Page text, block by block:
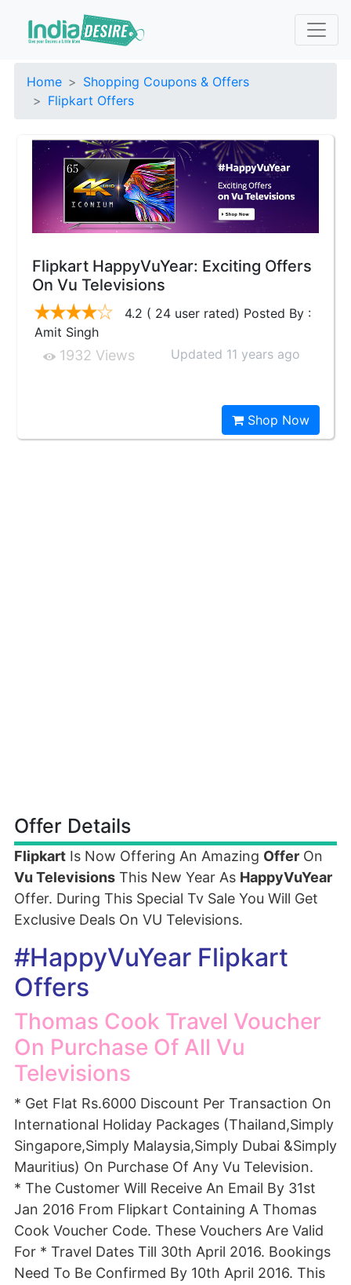
Home
Shopping Coupons & Offers
Flipkart Offers
Flipkart HappyVuYear: Exciting Offers
On Vu Televisions
4.2 ( 24 user rated) Posted By :
Amit Singh
1932 Views Updated 11 years ago
Shop Now
Offer Details
Flipkart Is Now Offering An Amazing Offer On
Vu Televisions This New Year As HappyVuYear
Offer. During This Special Tv Sale You Will Get
Exclusive Deals On VU Televisions.
#HappyVuYear Flipkart
Offers
Thomas Cook Travel Voucher
On Purchase Of All Vu
Televisions
* Get Flat Rs.6000 Discount Per Transaction On
International Holiday Packages (Thailand,Simply
Singapore,Simply Malaysia,Simply Dubai &Simply
Mauritius) On Purchase Of Any Vu Television.
* The Customer Will Receive An Email By 31st
Jan 2016 From Flipkart Containing A Thomas
Cook Voucher Code. These Vouchers Are Valid
For * Travel Dates Till 30th April 2016. Bookings
Need To Be Confirmed By 10th April 2016. This